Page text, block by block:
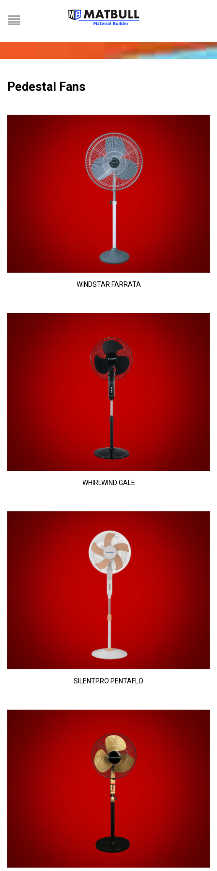
Pedestal Fans
WINDSTAR FARRATA
WHIRLWIND GALE
SILENTPRO PENTAFLO